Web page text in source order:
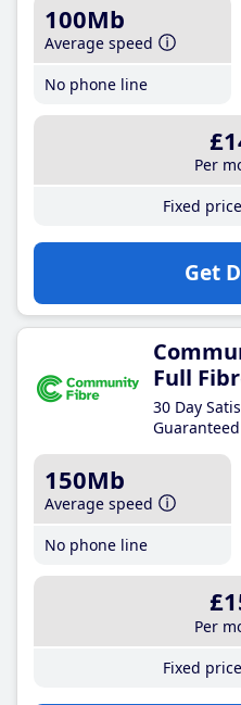
100Mb
Average speed
No phone line
Per
Fixed
Get
Full
30 Day
150Mb
Average speed
No phone line
Per
Fixed